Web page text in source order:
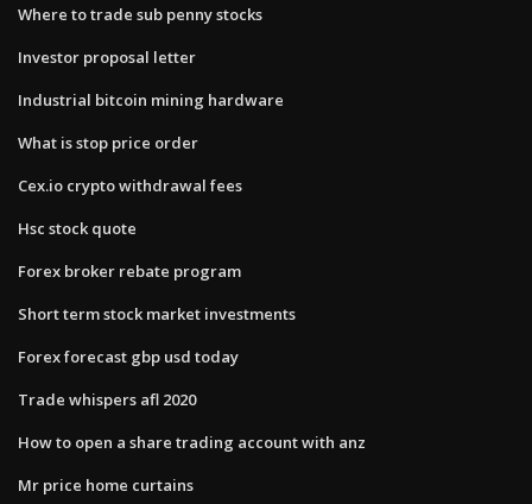
Where to trade sub penny stocks
Investor proposal letter
Industrial bitcoin mining hardware
What is stop price order
Cex.io crypto withdrawal fees
Hsc stock quote
Forex broker rebate program
Short term stock market investments
Forex forecast gbp usd today
Trade whispers afl 2020
How to open a share trading account with anz
Mr price home curtains